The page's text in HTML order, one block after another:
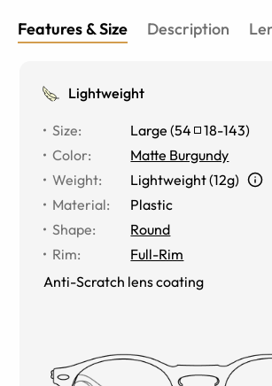
Features & Size Description
Lightweight
Size: Large (54 18-143)
Color:
Matte Burgundy
Weight:
Lightweight (12g)
Material:
Plastic
Shape:
Round
Rim:
Full-Rim
Anti-Scratch lens coating